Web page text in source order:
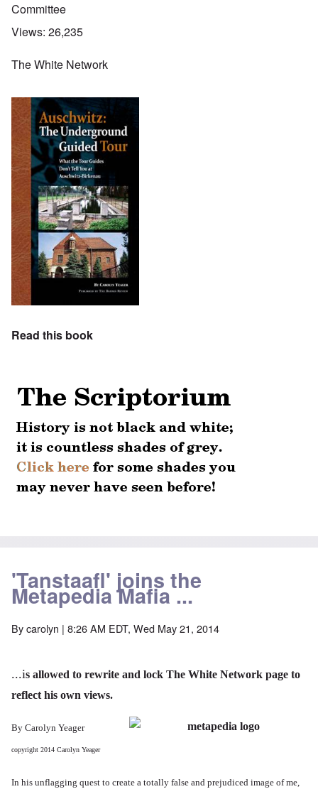
Committee
Views: 26,235
The White Network
Read this book
'Tanstaafl' joins the
Metapedia Mafia ...
Bycarolyn | 8:26 AM EDT, Wed May 21, 2014
...is allowed to rewrite and lock The White Network page to
reflect his own views.
By Carolyn Yeager
copyright 2014 Carolyn Yeager
In his unflagging quest to create a totally false and prejudiced image of me,